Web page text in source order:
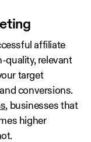
affiliate
quality, relevant
target
conversions.
, businesses that
higher